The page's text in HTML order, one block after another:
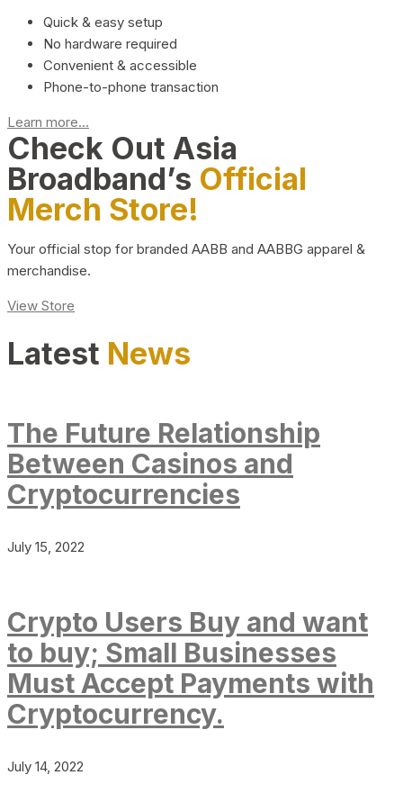
Quick & easy setup
No hardware required
Convenient & accessible
Phone-to-phone transaction
Learn more...
Check Out Asia
Broadband’s Official
Merch Store!
Your official stop for branded AABB and AABBG apparel &
merchandise.
View Store
Latest News
The Future Relationship
Between Casinos and
Cryptocurrencies
July 15, 2022
Crypto Users Buy and want
to buy; Small Businesses
Must Accept Payments with
Cryptocurrency.
July 14, 2022